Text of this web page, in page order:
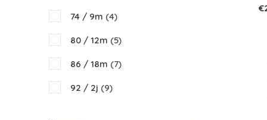
74 / 9m (4)
80 / 12m (5)
86 / 18m (7)
92 / 2j (9)